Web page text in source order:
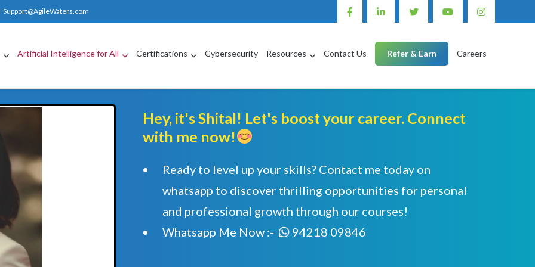
Support@AgileWaters.com
Artificial Intelligence for All Certifications Cybersecurity Resources Contact Us Refer & Earn Careers
Hey, it's Shital! Let's boost your career. Connect
with me now!
Ready to level up your skills? Contact me today on
whatsapp to discover thrilling opportunities for personal
and professional growth through our courses!
Whatsapp Me Now :-
94218 09846